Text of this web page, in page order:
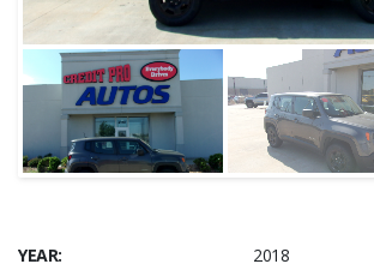
YEAR:
2018